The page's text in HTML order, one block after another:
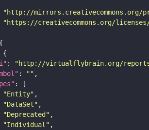
"http://mirrors.creativecommons.org/
"https://creativecommons.org/
: "http://virtualflybrain.org/reports/
: ""
"Entity"
"DataSet"
"Deprecated"
"Individual"